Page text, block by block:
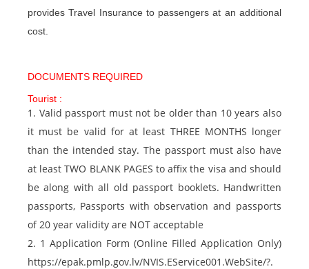
provides Travel Insurance to passengers at an additional
cost.
DOCUMENTS REQUIRED
Tourist :
1. Valid passport must not be older than 10 years also
it must be valid for at least THREE MONTHS longer
than the intended stay. The passport must also have
at least TWO BLANK PAGES to affix the visa and should
be along with all old passport booklets. Handwritten
passports, Passports with observation and passports
of 20 year validity are NOT acceptable
2. 1 Application Form (Online Filled Application Only)
https://epak.pmlp.gov.lv/NVIS.EService001.WebSite/?.